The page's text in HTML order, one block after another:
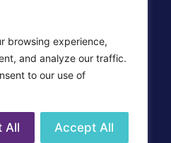
browsing experience,
and analyze our traffic.
to our use of
All Accept All